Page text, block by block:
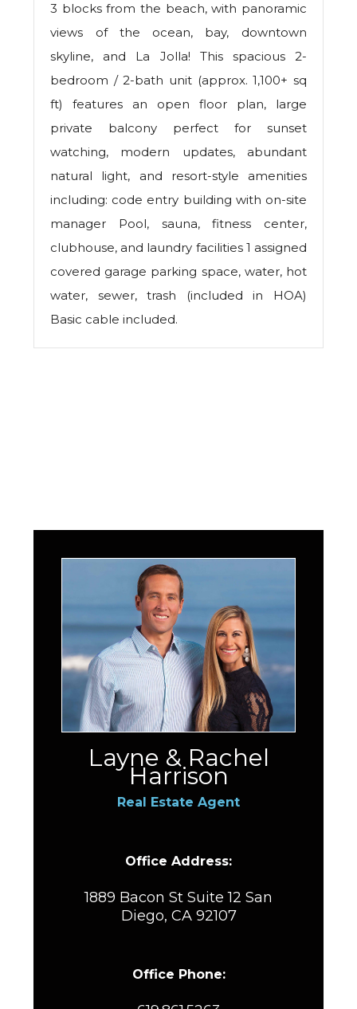
3 blocks from the beach, with panoramic
views of the ocean, bay, downtown
skyline, and La Jolla! This spacious 2-
bedroom / 2-bath unit (approx. 1,100+ sq
ft) features an open floor plan, large
private balcony perfect for sunset
watching, modern updates, abundant
natural light, and resort-style amenities
including: code entry building with on-site
manager Pool, sauna, fitness center,
clubhouse, and laundry facilities 1 assigned
covered garage parking space, water, hot
water, sewer, trash (included in HOA)
Basic cable included.
Layne & Rachel
Harrison
Real Estate Agent
Office Address:
1889 Bacon St Suite 12 San
Diego, CA 92107
Office Phone: